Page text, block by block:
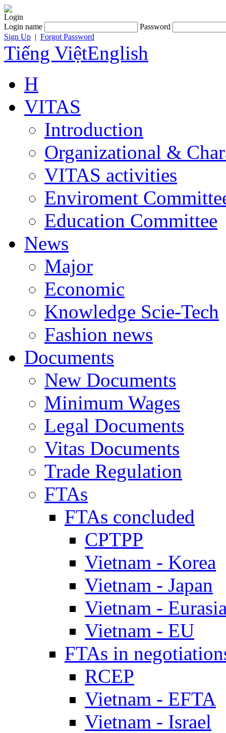
Login
Login name
Password
Sign Up | Forgot Password
Tiếng ViệtEnglish
H
VITAS
Introduction
Organizational &
VITAS activities
Enviroment
Education Committee
News
Major
Economic
Knowledge Scie-Tech
Fashion news
Documents
New Documents
Minimum Wages
Legal Documents
Vitas Documents
Trade Regulation
FTAs
FTAs concluded
CPTPP
Vietnam - Korea
Vietnam - Japan
Vietnam -
Vietnam - EU
FTAs in
RCEP
Vietnam - EFTA
Vietnam - Israel